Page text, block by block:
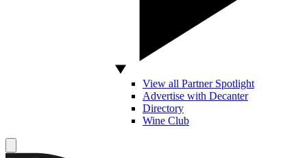
View all Partner Spotlight
Advertise with Decanter
Directory
Wine Club